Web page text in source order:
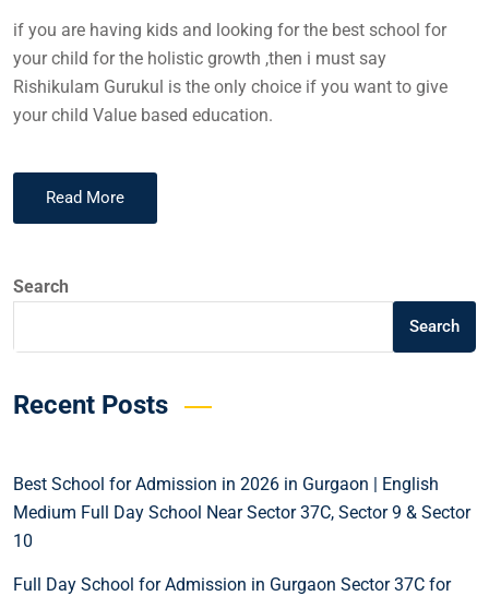
if you are having kids and looking for the best school for
your child for the holistic growth ,then i must say
Rishikulam Gurukul is the only choice if you want to give
your child Value based education.
Read More
Search
Search
Recent Posts
Best School for Admission in 2026 in Gurgaon | English
Medium Full Day School Near Sector 37C, Sector 9 & Sector
10
Full Day School for Admission in Gurgaon Sector 37C for